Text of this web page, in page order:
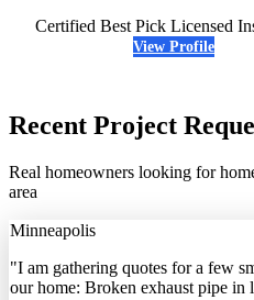
Certified Best Pick Licensed
View Profile
Recent Project
Real homeowners looking for
area
Minneapolis
"I am gathering quotes for a few
our home: Broken exhaust pipe